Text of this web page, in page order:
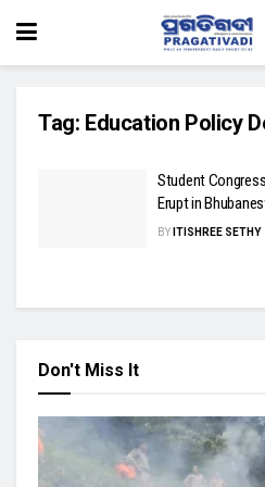
Tag: Education Policy
Student
Erupt in
BY ITISHREE SETHY
Don't Miss It